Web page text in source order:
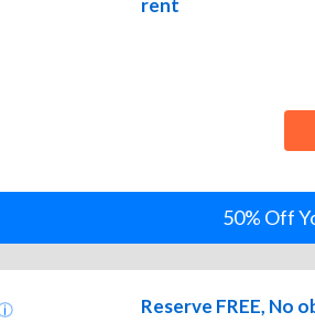
rent
50% Off
Reserve FREE, No